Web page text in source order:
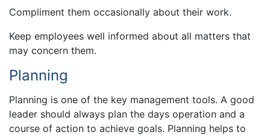
Compliment them occasionally about their work.
Keep employees well informed about all matters that
may concern them.
Planning
Planning is one of the key management tools. A good
leader should always plan the days operation and a
course of action to achieve goals. Planning helps to